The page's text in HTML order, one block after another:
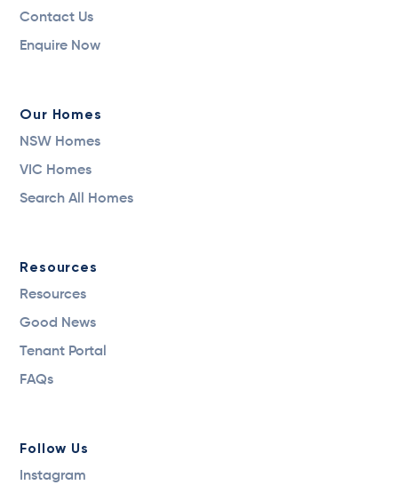
Contact Us
Enquire Now
Our Homes
NSW Homes
VIC Homes
Search All Homes
Resources
Resources
Good News
Tenant Portal
FAQs
Follow Us
Instagram